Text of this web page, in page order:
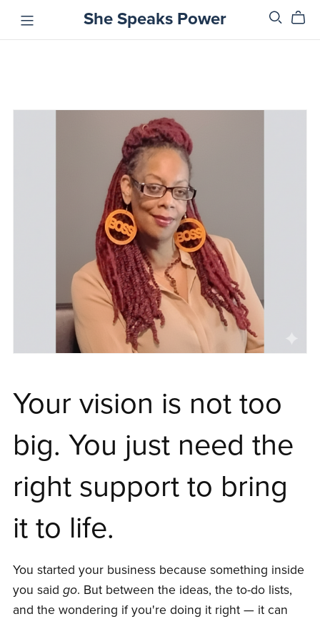
She Speaks Power
Your vision is not too
big. You just need the
right support to bring
it to life.
You started your business because something inside
you said go. But between the ideas, the to-do lists,
and the wondering if you're doing it right — it can